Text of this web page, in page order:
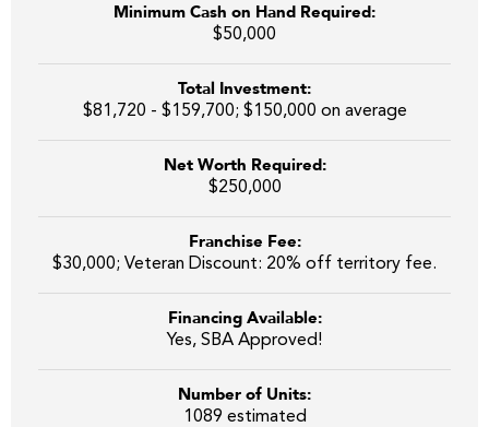
Minimum Cash on Hand Required:
$50,000
Total Investment:
$81,720 - $159,700; $150,000 on average
Net Worth Required:
$250,000
Franchise Fee:
$30,000; Veteran Discount: 20% off territory fee.
Financing Available:
Yes, SBA Approved!
Number of Units:
1089 estimated